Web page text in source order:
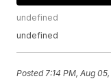
undefined
undefined
Posted 7:14 PM, Aug